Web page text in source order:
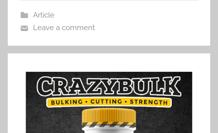
Article
Leave a comment